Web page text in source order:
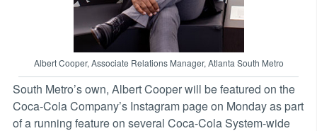
Albert Cooper, Associate Relations Manager, Atlanta South Metro
South Metro’s own, Albert Cooper will be featured on the
Coca-Cola Company’s Instagram page on Monday as part
of a running feature on several Coca-Cola System-wide